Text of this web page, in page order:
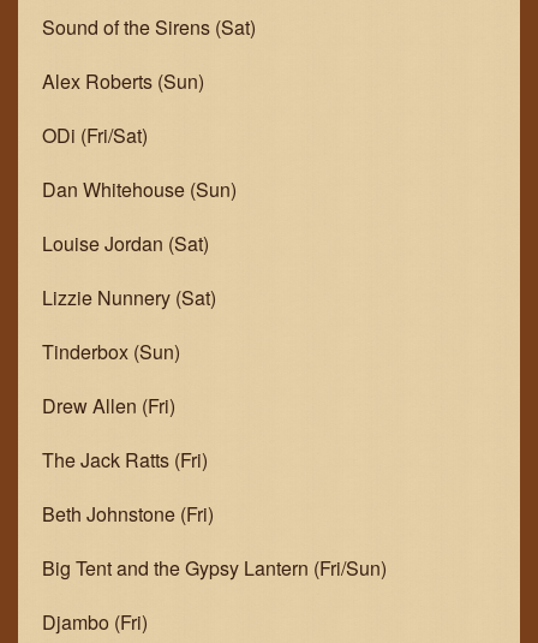
Sound of the Sirens (Sat)
Alex Roberts (Sun)
ODi (Fri/Sat)
Dan Whitehouse (Sun)
Louise Jordan (Sat)
Lizzie Nunnery (Sat)
Tinderbox (Sun)
Drew Allen (Fri)
The Jack Ratts (Fri)
Beth Johnstone (Fri)
Big Tent and the Gypsy Lantern (Fri/Sun)
Djambo (Fri)